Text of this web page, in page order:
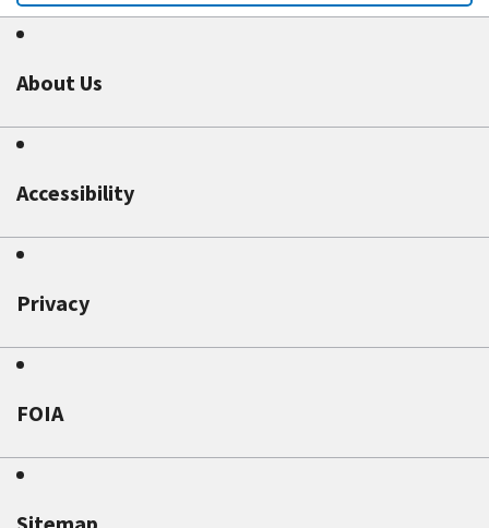
About Us
Accessibility
Privacy
FOIA